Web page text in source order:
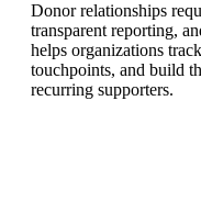
Donor relationships
transparent reporting,
helps organizations
touchpoints, and build
recurring supporters.